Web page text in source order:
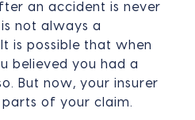
an accident is never
not always a
is possible that when
believed you had a
But now, your insurer
of your claim.